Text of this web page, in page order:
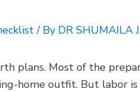
/ By DR SHUMAILA
plans. Most of the
home outfit. But labor